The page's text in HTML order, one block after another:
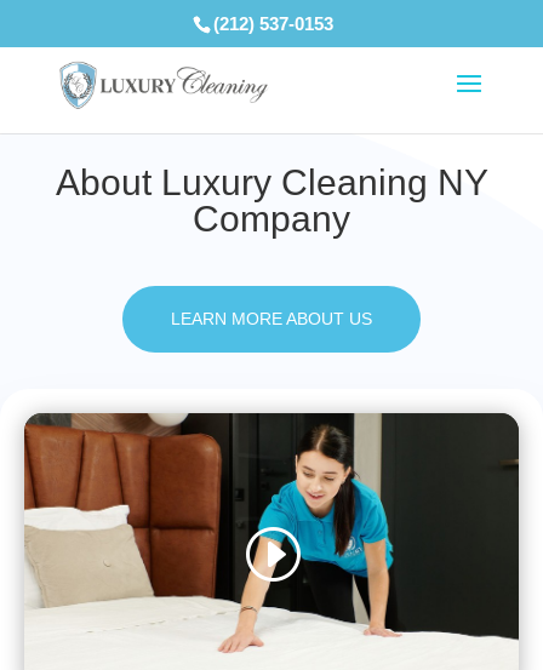
(212) 537-0153
About Luxury Cleaning NY
Company
LEARN MORE ABOUT US